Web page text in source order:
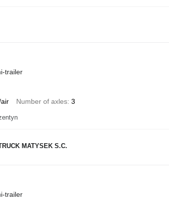
trailer
Number of axles 3
MATYSEK S.C.
trailer